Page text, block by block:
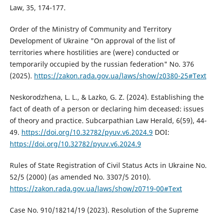
Law, 35, 174-177.
Order of the Ministry of Community and Territory
Development of Ukraine "On approval of the list of
territories where hostilities are (were) conducted or
temporarily occupied by the russian federation" No. 376
(2025). https://zakon.rada.gov.ua/laws/show/z0380-25#Text
Neskorodzhena, L. L., & Lazko, G. Z. (2024). Establishing the
fact of death of a person or declaring him deceased: issues
of theory and practice. Subcarpathian Law Herald, 6(59), 44-
49. https://doi.org/10.32782/pyuv.v6.2024.9 DOI:
https://doi.org/10.32782/pyuv.v6.2024.9
Rules of State Registration of Civil Status Acts in Ukraine No.
52/5 (2000) (as amended No. 3307/5 2010).
https://zakon.rada.gov.ua/laws/show/z0719-00#Text
Case No. 910/18214/19 (2023). Resolution of the Supreme